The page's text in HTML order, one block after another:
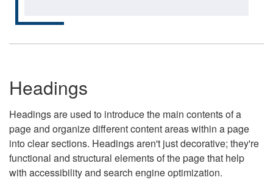
Headings
Headings are used to introduce the main contents of a
page and organize different content areas within a page
into clear sections. Headings aren't just decorative; they're
functional and structural elements of the page that help
with accessibility and search engine optimization.